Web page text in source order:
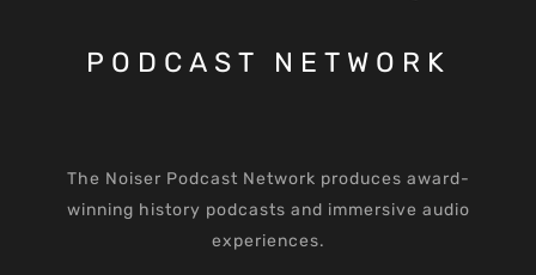
PODCAST NETWORK
The Noiser Podcast Network produces award-
winning history podcasts and immersive audio
experiences.